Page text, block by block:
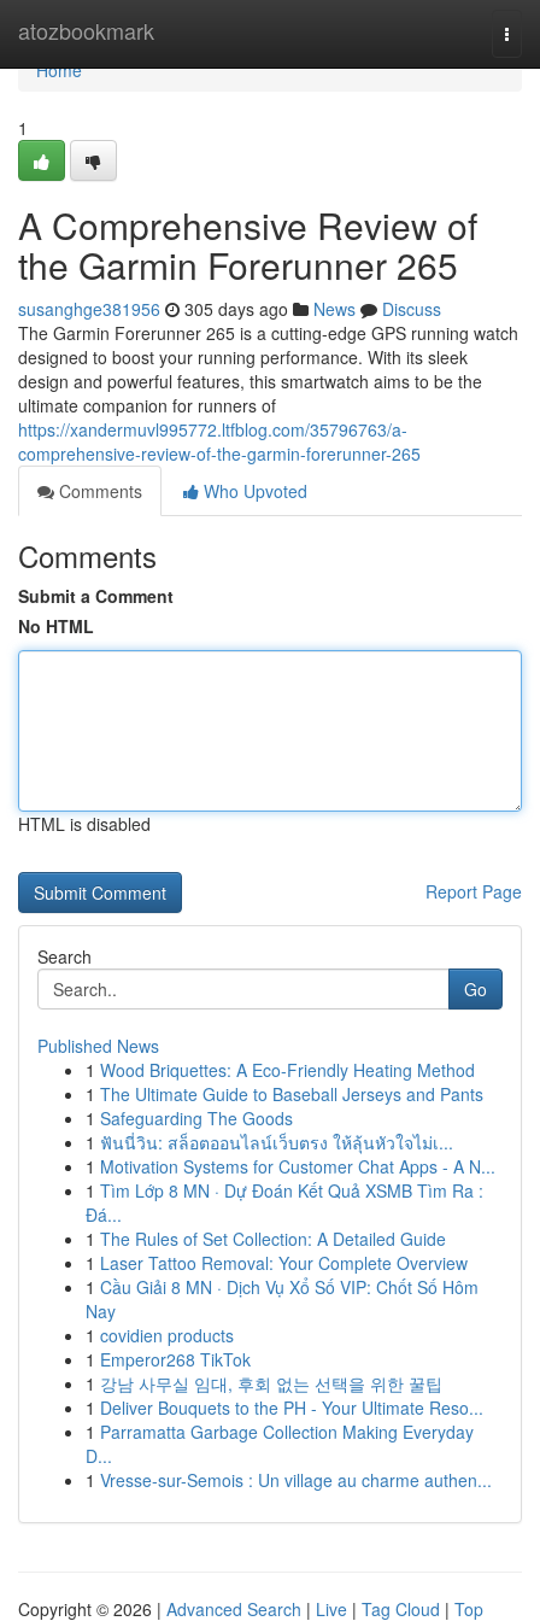
atozbookmark
Home
Home
1
A Comprehensive Review of
the Garmin Forerunner 265
susanghge381956 305 days ago News
Discuss
The Garmin Forerunner 265 is a cutting-edge GPS running watch
designed to boost your running performance. With its sleek
design and powerful features, this smartwatch aims to be the
ultimate companion for runners of
https://xandermuvl995772.ltfblog.com/35796763/a-
comprehensive-review-of-the-garmin-forerunner-265
Comments
Who Upvoted
Comments
Submit a Comment
No HTML
HTML is disabled
Report Page
Search
Go
Published News
1 Wood Briquettes: A Eco-Friendly Heating Method
1 The Ultimate Guide to Baseball Jerseys and Pants
1 Safeguarding The Goods
1 ฟันนี่วิน: สล็อตออนไลน์เว็บตรง ให้ลุ้นหัวใจไม่เ...
1 Motivation Systems for Customer Chat Apps - A N...
1 Tìm Lớp 8 MN · Dự Đoán Kết Quả XSMB Tìm Ra :
Đá...
1 The Rules of Set Collection: A Detailed Guide
1 Laser Tattoo Removal: Your Complete Overview
1 Cầu Giải 8 MN · Dịch Vụ Xổ Số VIP: Chốt Số Hôm
Nay
1 covidien products
1 Emperor268 TikTok
1 강남 사무실 임대, 후회 없는 선택을 위한 꿀팁
1 Deliver Bouquets to the PH - Your Ultimate Reso...
1 Parramatta Garbage Collection Making Everyday
D...
1 Vresse-sur-Semois : Un village au charme authen...
Copyright © 2026 | Advanced Search | Live | Tag Cloud | Top